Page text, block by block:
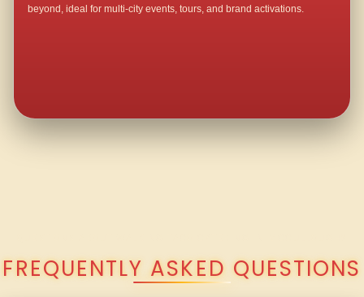
beyond, ideal for multi-city events, tours, and brand activations.
FREQUENTLY ASKED QUESTIONS